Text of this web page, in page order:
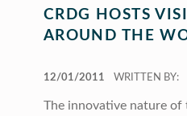
CRDG HOSTS
AROUND THE
12/01/2011
WRITTEN BY:
The innovative nature of